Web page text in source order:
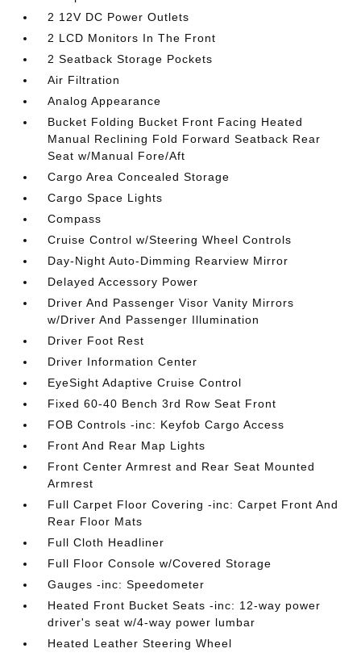
2 12V DC Power Outlets
2 LCD Monitors In The Front
2 Seatback Storage Pockets
Air Filtration
Analog Appearance
Bucket Folding Bucket Front Facing Heated
Manual Reclining Fold Forward Seatback Rear
Seat w/Manual Fore/Aft
Cargo Area Concealed Storage
Cargo Space Lights
Compass
Cruise Control w/Steering Wheel Controls
Day-Night Auto-Dimming Rearview Mirror
Delayed Accessory Power
Driver And Passenger Visor Vanity Mirrors
w/Driver And Passenger Illumination
Driver Foot Rest
Driver Information Center
EyeSight Adaptive Cruise Control
Fixed 60-40 Bench 3rd Row Seat Front
FOB Controls -inc: Keyfob Cargo Access
Front And Rear Map Lights
Front Center Armrest and Rear Seat Mounted
Armrest
Full Carpet Floor Covering -inc: Carpet Front And
Rear Floor Mats
Full Cloth Headliner
Full Floor Console w/Covered Storage
Gauges -inc: Speedometer
Heated Front Bucket Seats -inc: 12-way power
driver's seat w/4-way power lumbar
Heated Leather Steering Wheel